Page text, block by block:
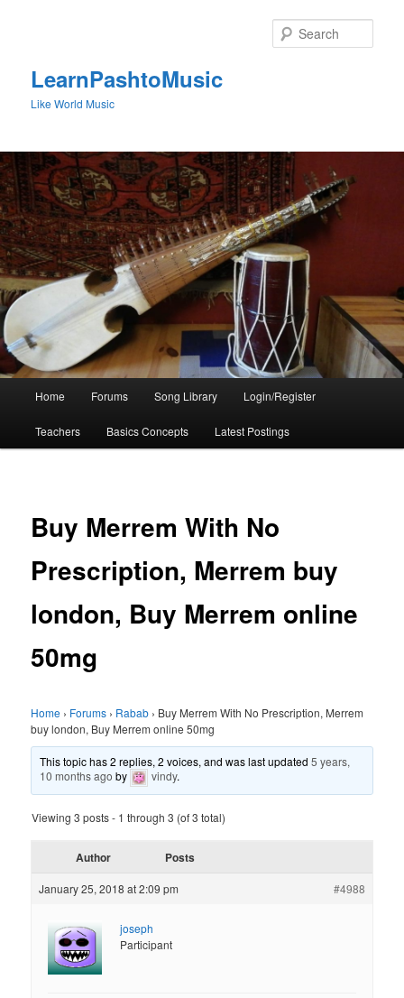
LearnPashtoMusic
Like World Music
Home Forums Song Library Login/Register
Teachers Basics Concepts Latest Postings
Buy Merrem With No
Prescription, Merrem buy
london, Buy Merrem online
50mg
Home › Forums › Rabab › Buy Merrem With No Prescription, Merrem
buy london, Buy Merrem online 50mg
This topic has 2 replies, 2 voices, and was last updated5 years,
10 months ago by vindy.
Viewing 3 posts - 1 through 3 (of 3 total)
Author Posts
January 25, 2018 at 2:09 pm #4988
joseph
Participant